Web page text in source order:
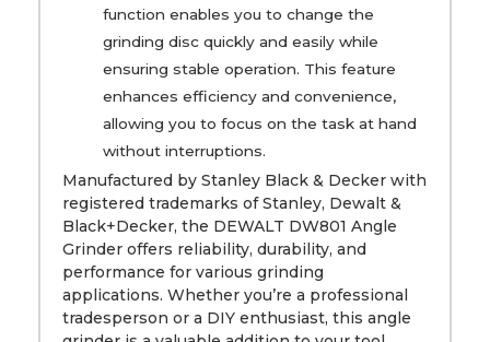
function enables you to change the
grinding disc quickly and easily while
ensuring stable operation. This feature
enhances efficiency and convenience,
allowing you to focus on the task at hand
without interruptions.
Manufactured by Stanley Black & Decker with
registered trademarks of Stanley, Dewalt &
Black+Decker, the DEWALT DW801 Angle
Grinder offers reliability, durability, and
performance for various grinding
applications. Whether you’re a professional
tradesperson or a DIY enthusiast, this angle